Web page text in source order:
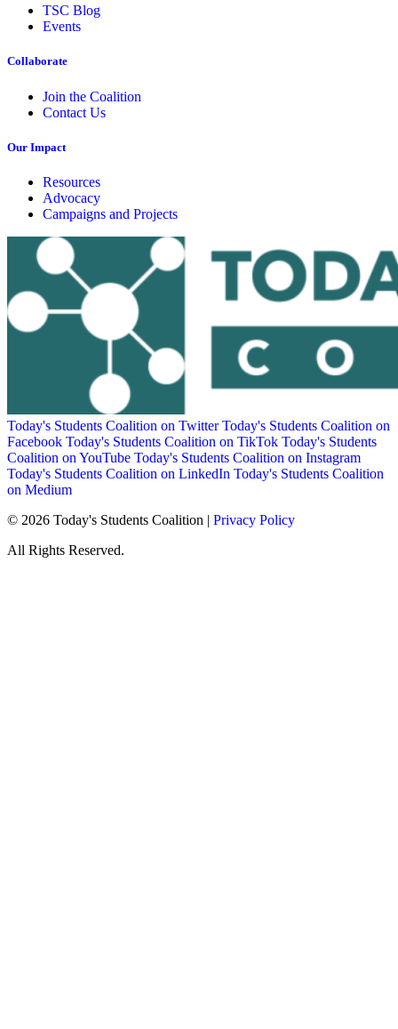
TSC Blog
Events
Collaborate
Join the Coalition
Contact Us
Our Impact
Resources
Advocacy
Campaigns and Projects
Today's Students Coalition on Twitter Today's Students Coalition on
Facebook Today's Students Coalition on TikTok Today's Students
Coalition on YouTube Today's Students Coalition on Instagram
Today's Students Coalition on LinkedIn Today's Students Coalition
on Medium
© 2026 Today's Students Coalition | Privacy Policy
All Rights Reserved.